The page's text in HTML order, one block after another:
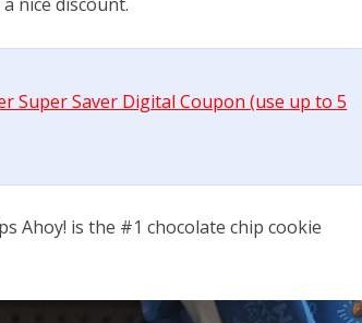
Super Saver Digital Coupon (use up to 5
Ahoy! is the #1 chocolate chip cookie